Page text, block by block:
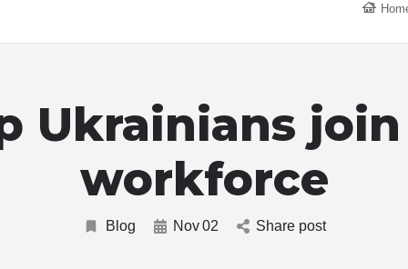
Ukrainians
workforce
Blog Nov 02 Share post